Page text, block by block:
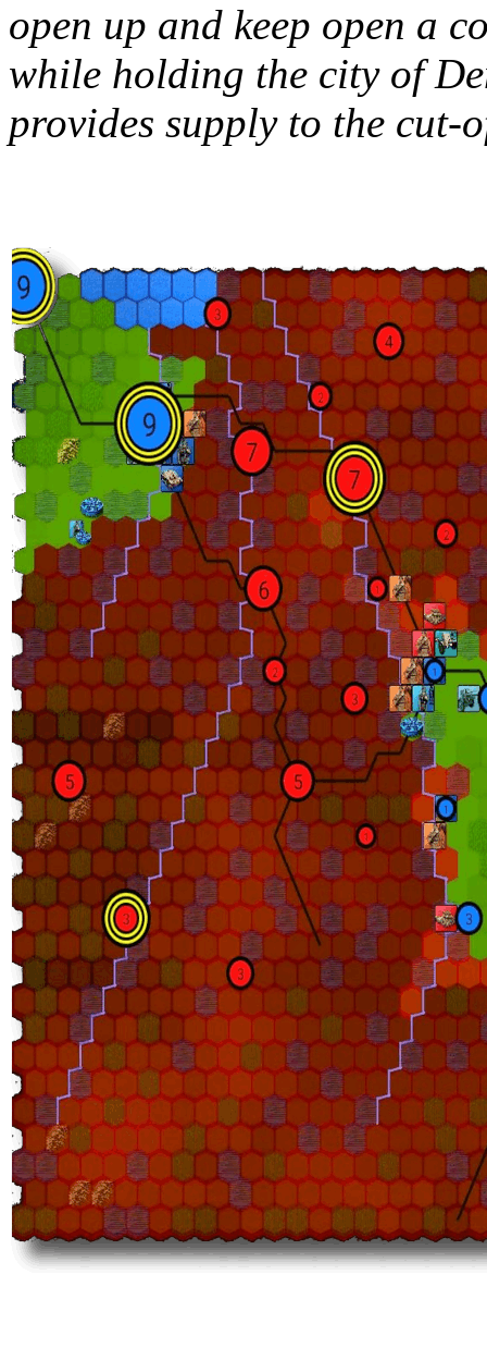
open up and keep open a
while holding the city of
provides supply to the cut-